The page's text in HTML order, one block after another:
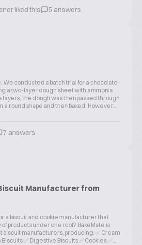
liked this 5 answers
We conducted a batch trial for a chocolate-
a two-layer dough sheet with ammonia
layers, the dough was then passed through
a round shape and then baked. However...
7 answers
Manufacturer from
a biscuit and cookie manufacturer that
products under one roof? BakeMate is
biscuit manufacturers, producing: ✅ Cream
✅ Digestive Biscuits ✅ Cookies ✅...